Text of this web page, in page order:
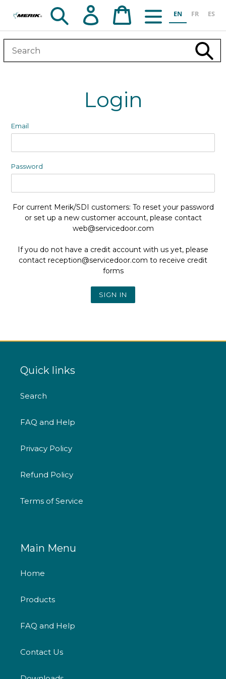
Search Log in Cart EN FR ES
Login
Email
Password
For current Merik/SDI customers: To reset your password
or set up a new customer account, please contact
web@servicedoor.com
If you do not have a credit account with us yet, please
contact reception@servicedoor.com to receive credit
forms
Quick links
Search
FAQ and Help
Privacy Policy
Refund Policy
Terms of Service
Main Menu
Home
Products
FAQ and Help
Contact Us